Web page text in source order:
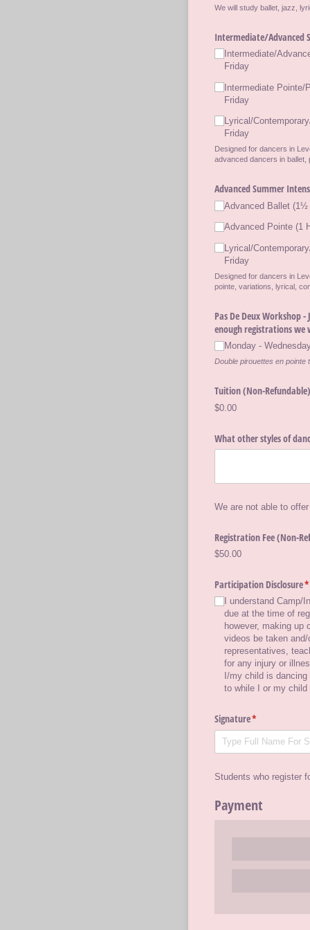
We will study ballet, jazz,
Intermediate/​Advanced
Intermediate/​
Friday
Intermediate Pointe/​
Friday
Lyrical/​
Friday
Designed for dancers in
advanced dancers in ballet,
Advanced Summer
Advanced Ballet (1½
Advanced Pointe (1
Lyrical/​
Friday
Designed for dancers in
pointe, variations, lyrical,
Pas De Deux Workshop
enough registrations we
Monday -
Double pirouettes en pointe
Tuition (Non-Refundable)
$0.00
What other styles of
We are not able to
Registration Fee (Non-
$50.00
Participation Disclosure*
I understand
due at the time of
however, making up
videos be taken
representatives,
for any injury or
I/​my child is
to while I or my
Signature*
(required)
Students who register
Payment